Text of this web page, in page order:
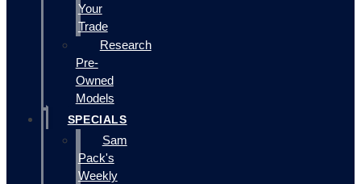
Your
Trade
Research
Pre-
Owned
Models
SPECIALS
Sam
Pack's
Weekly